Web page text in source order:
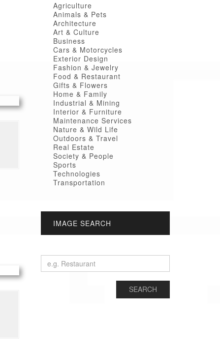
Agriculture
Animals & Pets
Architecture
Art & Culture
Business
Cars & Motorcycles
Exterior Design
Fashion & Jewelry
Food & Restaurant
Gifts & Flowers
Home & Family
Industrial & Mining
Interior & Furniture
Maintenance Services
Nature & Wild Life
Outdoors & Travel
Real Estate
Society & People
Sports
Technologies
Transportation
IMAGE SEARCH